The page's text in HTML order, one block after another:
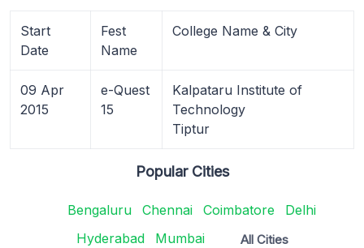
Start
Date
Fest
Name
College Name & City
09 Apr
2015
e-Quest
15
Kalpataru Institute of
Technology
Tiptur
Popular Cities
Bengaluru Chennai Coimbatore
Delhi
Hyderabad
Mumbai All Cities